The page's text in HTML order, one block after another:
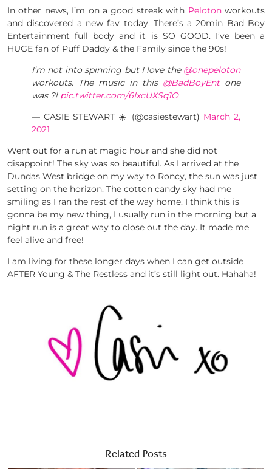
In other news, I’m on a good streak with Pelotonworkouts
and discovered a new fav today. There’s a 20min Bad Boy
Entertainment full body and it is SO GOOD. I’ve been a
HUGE fan of Puff Daddy & the Family since the 90s!
I’m not into spinning but I love the @onepeloton
workouts. The music in this @BadBoyEntone
was ?! pic.twitter.com/6IxcUXSq1O
— CASIE STEWART ☀️ (@casiestewart) March 2,
2021
Went out for a run at magic hour and she did not
disappoint! The sky was so beautiful. As I arrived at the
Dundas West bridge on my way to Roncy, the sun was just
setting on the horizon. The cotton candy sky had me
smiling as I ran the rest of the way home. I think this is
gonna be my new thing, I usually run in the morning but a
night run is a great way to close out the day. It made me
feel alive and free!
I am living for these longer days when I can get outside
AFTER Young & The Restless and it’s still light out. Hahaha!
Related Posts